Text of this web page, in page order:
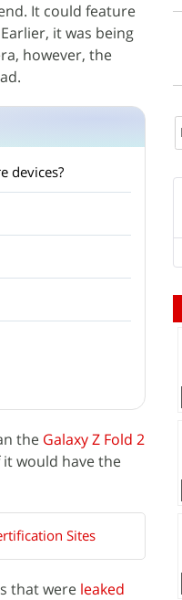
It could feature
it was being
however, the
devices?
the Galaxy Z Fold 2
would have the
Sites
that were leaked